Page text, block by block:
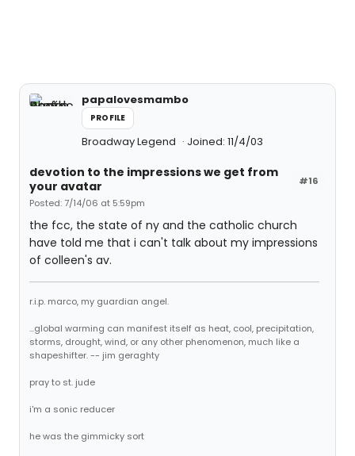
papalovesmambo
PROFILE
Broadway Legend Joined: 11/4/03
#16
devotion to the impressions we get from
your avatar
Posted: 7/14/06 at 5:59pm
the fcc, the state of ny and the catholic church
have told me that i can't talk about my impressions
of colleen's av.
r.i.p. marco, my guardian angel.
...global warming can manifest itself as heat, cool, precipitation,
storms, drought, wind, or any other phenomenon, much like a
shapeshifter. -- jim geraghty
pray to st. jude
i'm a sonic reducer
he was the gimmicky sort